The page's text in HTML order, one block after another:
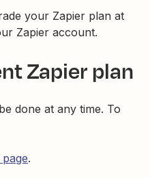
your Zapier plan at
Zapier account.
Zapier plan
done at any time. To
.